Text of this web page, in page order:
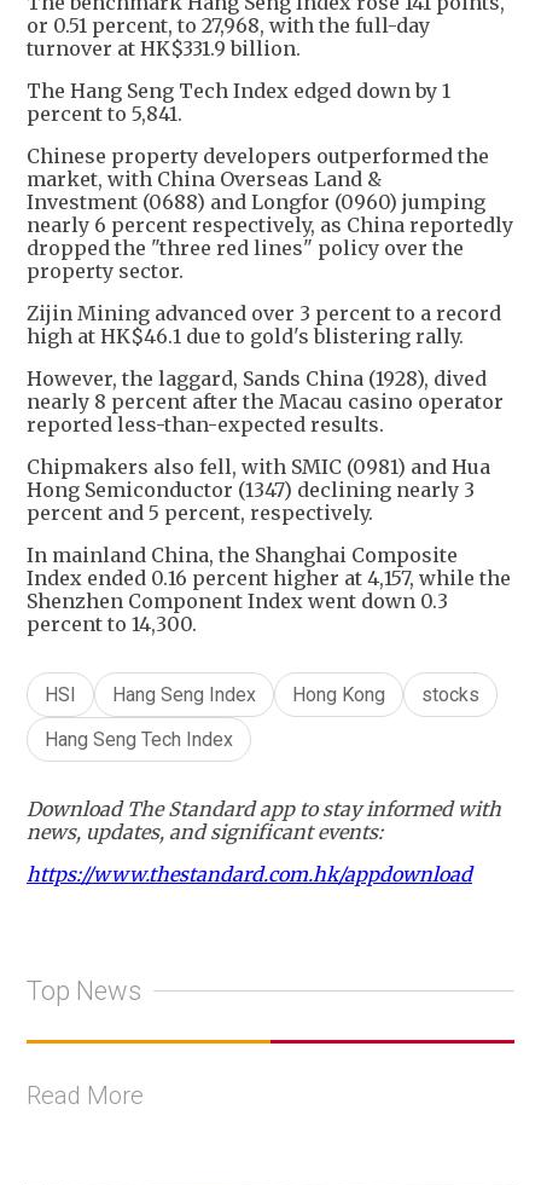
or 0.51 percent, to 27,968, with the full-day
turnover at HK$331.9 billion.
The Hang Seng Tech Index edged down by 1
percent to 5,841.
Chinese property developers outperformed the
market, with China Overseas Land &
Investment (0688) and Longfor (0960) jumping
nearly 6 percent respectively, as China reportedly
dropped the "three red lines" policy over the
property sector.
Zijin Mining advanced over 3 percent to a record
high at HK$46.1 due to gold's blistering rally.
However, the laggard, Sands China (1928), dived
nearly 8 percent after the Macau casino operator
reported less-than-expected results.
Chipmakers also fell, with SMIC (0981) and Hua
Hong Semiconductor (1347) declining nearly 3
percent and 5 percent, respectively.
In mainland China, the Shanghai Composite
Index ended 0.16 percent higher at 4,157, while the
Shenzhen Component Index went down 0.3
percent to 14,300.
HSI Hang Seng Index Hong Kong
stocks
Hang Seng Tech Index
Download The Standard app to stay informed with
news, updates, and significant events:
https://www.thestandard.com.hk/appdownload
Top News
Read More